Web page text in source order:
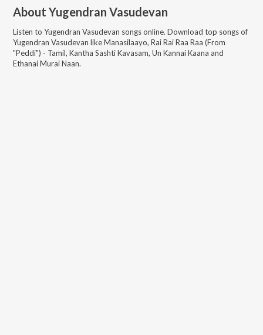
About Yugendran Vasudevan
Listen to Yugendran Vasudevan songs online. Download top songs of
Yugendran Vasudevan likeManasilaayo, Rai Rai Raa Raa (From
"Peddi") - Tamil, Kantha Sashti Kavasam, Un Kannai Kaana and
Ethanai Murai Naan.